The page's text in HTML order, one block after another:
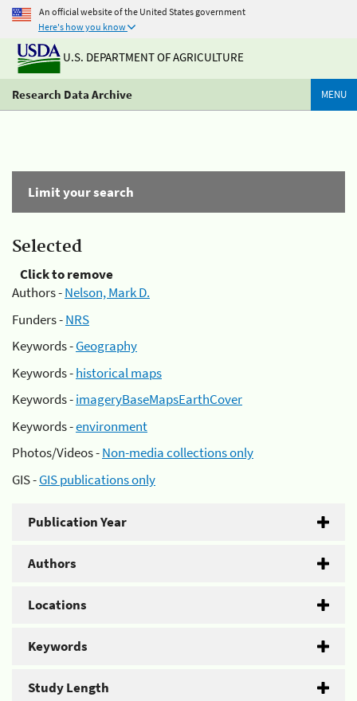
An official website of the United States government
Here's how you know
U.S. DEPARTMENT OF AGRICULTURE
Research Data Archive MENU
Limit your search
Selected
Click to remove
Authors -Nelson, Mark D.
Funders -NRS
Keywords -Geography
Keywords -historical maps
Keywords -imageryBaseMapsEarthCover
Keywords -environment
Photos/Videos -Non-media collections only
GIS -GIS publications only
Publication Year
Authors
Locations
Keywords
Study Length